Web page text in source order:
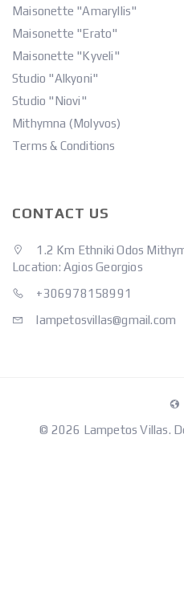
Maisonette "Amaryllis"
Maisonette "Erato"
Maisonette "Kyveli"
Studio "Alkyoni"
Studio "Niovi"
Mithymna (Molyvos)
Terms & Conditions
CONTACT US
1.2 Km Ethniki Odos
Location: Agios Georgios
+306978158991
lampetosvillas@gmail.com
© 2026 Lampetos Villas.